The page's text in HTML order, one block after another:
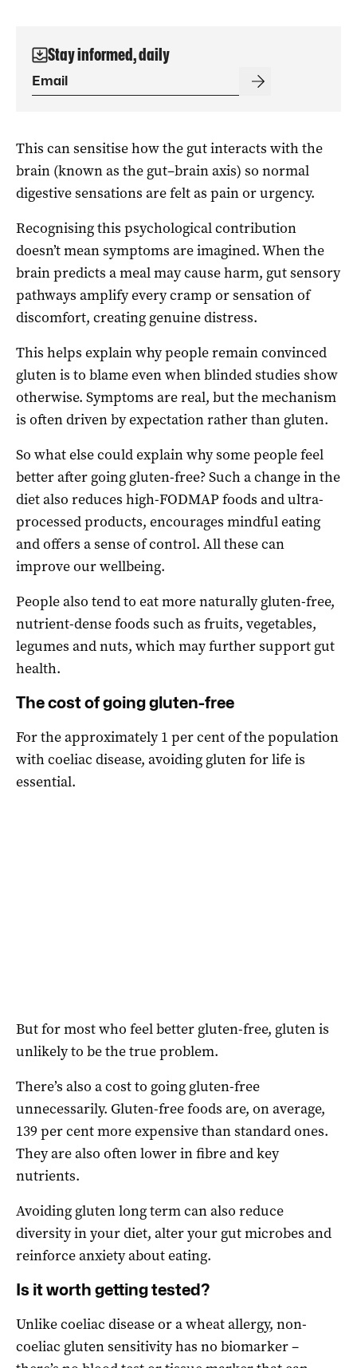
Stay informed, daily
This can sensitise how the gut interacts with the
brain (known as the gut–brain axis) so normal
digestive sensations are felt as pain or urgency.
Recognising this psychological contribution
doesn’t mean symptoms are imagined. When the
brain predicts a meal may cause harm, gut sensory
pathways amplify every cramp or sensation of
discomfort, creating genuine distress.
This helps explain why people remain convinced
gluten is to blame even when blinded studies show
otherwise. Symptoms are real, but the mechanism
is often driven by expectation rather than gluten.
So what else could explain why some people feel
better after going gluten-free? Such a change in the
diet also reduces high-FODMAP foods and ultra-
processed products, encourages mindful eating
and offers a sense of control. All these can
improve our wellbeing.
People also tend to eat more naturally gluten-free,
nutrient-dense foods such as fruits, vegetables,
legumes and nuts, which may further support gut
health.
The cost of going gluten-free
For the approximately 1 per cent of the population
with coeliac disease, avoiding gluten for life is
essential.
But for most who feel better gluten-free, gluten is
unlikely to be the true problem.
There’s also a cost to going gluten-free
unnecessarily. Gluten-free foods are, on average,
139 per cent more expensive than standard ones.
They are also often lower in fibre and key
nutrients.
Avoiding gluten long term can also reduce
diversity in your diet, alter your gut microbes and
reinforce anxiety about eating.
Is it worth getting tested?
Unlike coeliac disease or a wheat allergy, non-
coeliac gluten sensitivity has no biomarker –